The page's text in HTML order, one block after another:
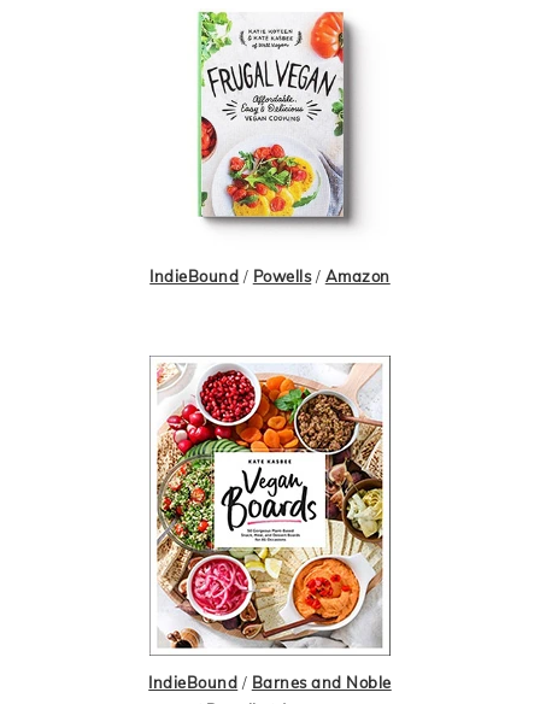
IndieBound / Powells/ Amazon
IndieBound / Barnes and Noble